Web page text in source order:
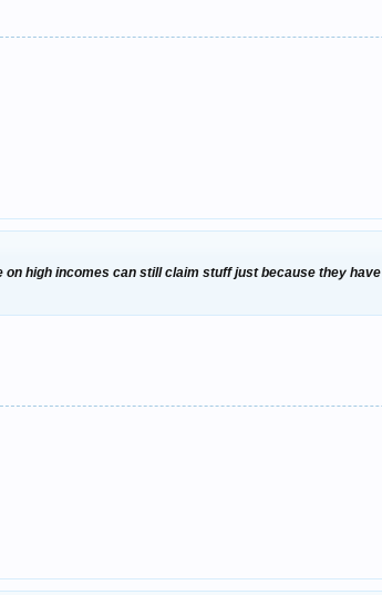
high incomes can still claim stuff just because they have